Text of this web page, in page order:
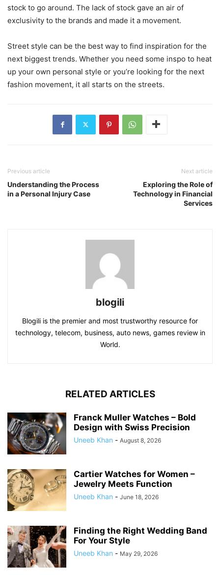
stock to go around. The lack of stock gave an air of
exclusivity to the brands and made it a movement.
Street style can be the best way to find inspiration for the
next biggest trends. Whether you need some inspo to heat
up your own personal style or you’re looking for the next
fashion movement, it all starts on the streets.
Previous article
Understanding the Process
in a Personal Injury Case
Next article
Exploring the Role of
Technology in Financial
Services
blogili
Blogili is the premier and most trustworthy resource for
technology, telecom, business, auto news, games review in
World.
RELATED ARTICLES
Franck Muller Watches – Bold
Design with Swiss Precision
Uneeb Khan - August 8, 2026
Cartier Watches for Women –
Jewelry Meets Function
Uneeb Khan - June 18, 2026
Finding the Right Wedding Band
For Your Style
Uneeb Khan - May 29, 2026